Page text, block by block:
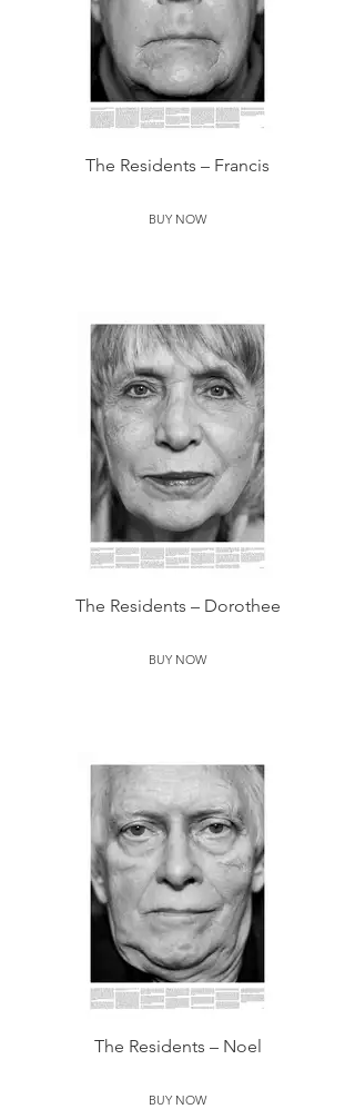
The Residents – Francis
BUY NOW
The Residents – Dorothee
BUY NOW
The Residents – Noel
BUY NOW